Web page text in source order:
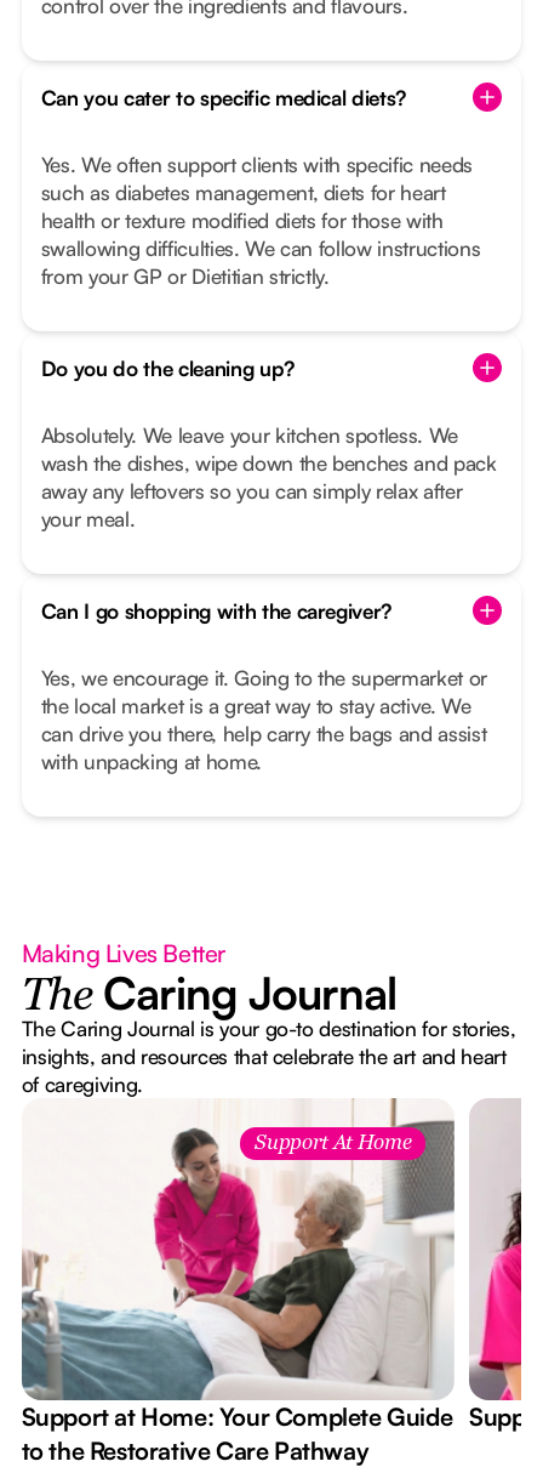
control over the ingredients and flavours.
Can you cater to specific medical diets?
Yes. We often support clients with specific needs
such as diabetes management, diets for heart
health or texture modified diets for those with
swallowing difficulties. We can follow instructions
from your GP or Dietitian strictly.
Do you do the cleaning up?
Absolutely. We leave your kitchen spotless. We
wash the dishes, wipe down the benches and pack
away any leftovers so you can simply relax after
your meal.
Can I go shopping with the caregiver?
Yes, we encourage it. Going to the supermarket or
the local market is a great way to stay active. We
can drive you there, help carry the bags and assist
with unpacking at home.
Making Lives Better
The Caring Journal
The Caring Journal is your go-to destination for stories,
insights, and resources that celebrate the art and heart
of caregiving.
Support At Home
Support at Home: Your Complete Guide
to the Restorative Care Pathway